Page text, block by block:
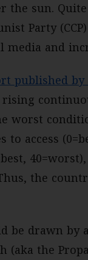
the sun.
Party
and
published by
worst
to access
the
be drawn by
the